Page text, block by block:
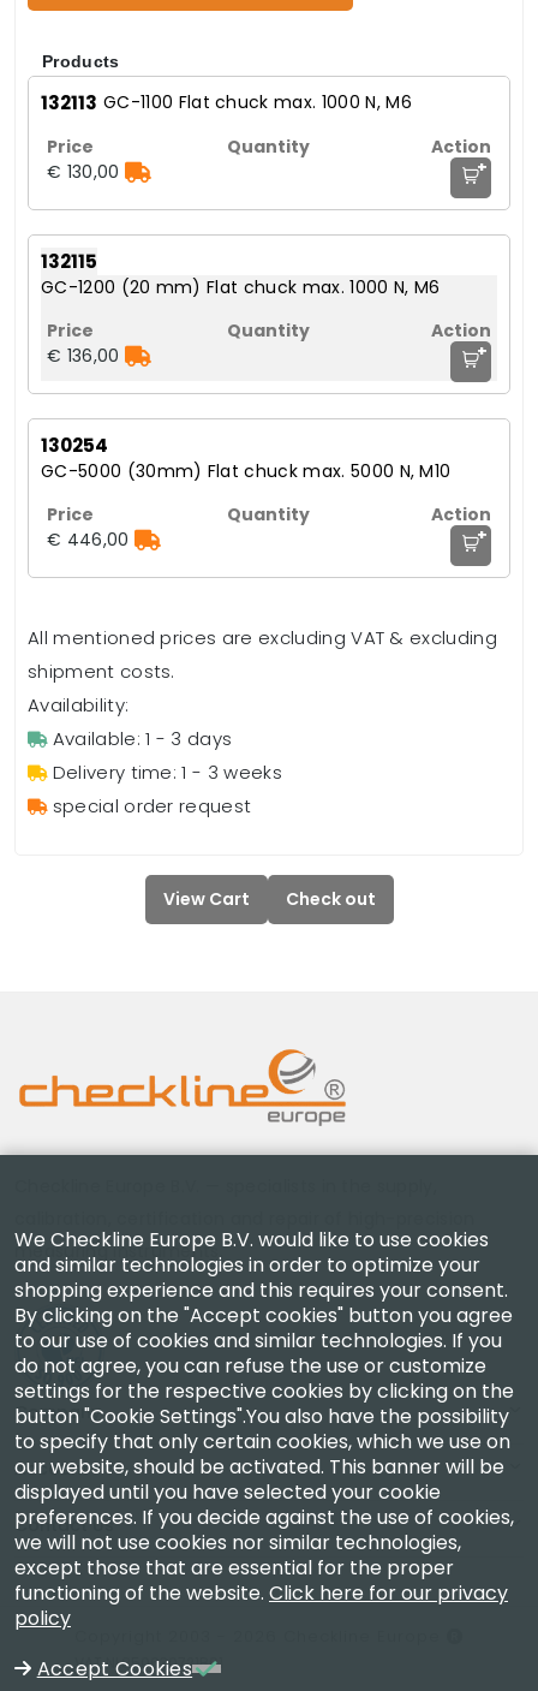
Products
132113 GC-1100 Flat chuck max. 1000 N, M6
€ 130,00 +
132115
GC-1200 (20 mm) Flat chuck max. 1000 N, M6
€ 136,00 +
130254
GC-5000 (30mm) Flat chuck max. 5000 N, M10
€ 446,00 +
All mentioned prices are excluding VAT & excluding
shipment costs.
Availability:
Available: 1 - 3 days
Delivery time: 1 - 3 weeks
special order request
View Cart Check out
measuring instruments.
Company
Account
Contact Us
VAT NL850630721B01
We Checkline Europe B.V. would like to use cookies
and similar technologies in order to optimize your
shopping experience and this requires your consent.
By clicking on the "Accept cookies" button you agree
to our use of cookies and similar technologies. If you
do not agree, you can refuse the use or customize
settings for the respective cookies by clicking on the
button "Cookie Settings".You also have the possibility
to specify that only certain cookies, which we use on
our website, should be activated. This banner will be
displayed until you have selected your cookie
preferences. If you decide against the use of cookies,
we will not use cookies nor similar technologies,
except those that are essential for the proper
functioning of the website. Click here for our privacy
policy
Accept Cookies